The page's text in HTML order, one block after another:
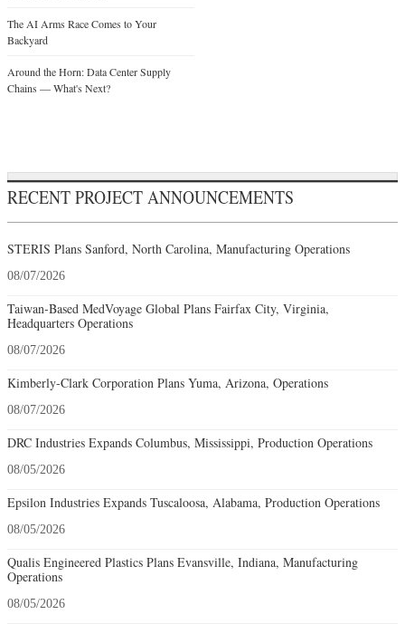
The AI Arms Race Comes to Your
Backyard
Around the Horn: Data Center Supply
Chains — What's Next?
RECENT PROJECT ANNOUNCEMENTS
STERIS Plans Sanford, North Carolina, Manufacturing Operations
08/07/2026
Taiwan-Based MedVoyage Global Plans Fairfax City, Virginia,
Headquarters Operations
08/07/2026
Kimberly-Clark Corporation Plans Yuma, Arizona, Operations
08/07/2026
DRC Industries Expands Columbus, Mississippi, Production Operations
08/05/2026
Epsilon Industries Expands Tuscaloosa, Alabama, Production Operations
08/05/2026
Qualis Engineered Plastics Plans Evansville, Indiana, Manufacturing
Operations
08/05/2026